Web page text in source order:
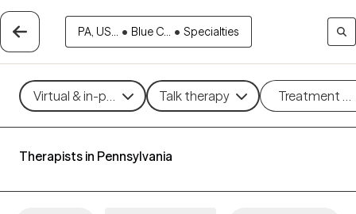
PA, US... • Blue C... • Specialties
Virtual & in-person Talk therapy Treatment
Therapists in Pennsylvania